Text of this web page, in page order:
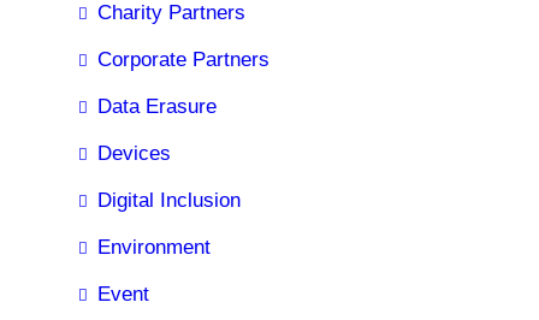
Charity Partners
Corporate Partners
Data Erasure
Devices
Digital Inclusion
Environment
Event